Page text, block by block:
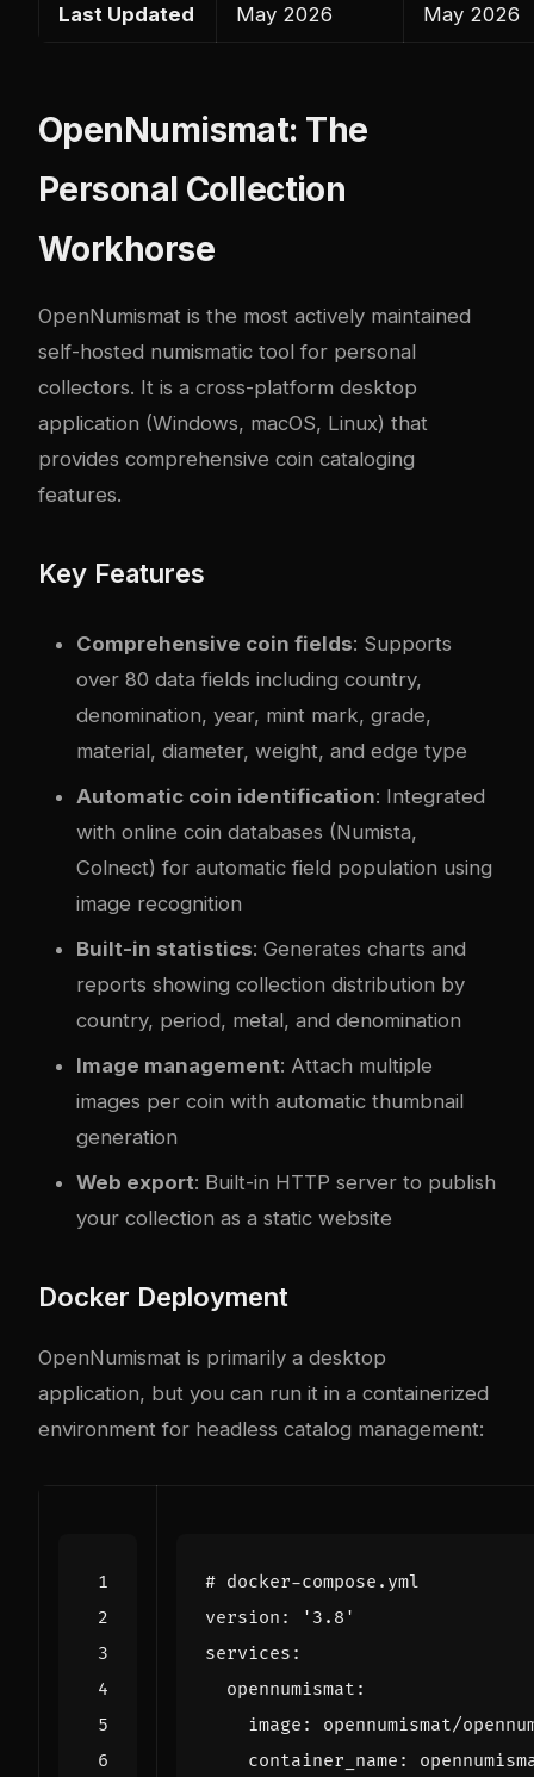
Last Updated May 2026 May 2026
OpenNumismat: The
Personal Collection
Workhorse
OpenNumismat is the most actively maintained
self-hosted numismatic tool for personal
collectors. It is a cross-platform desktop
application (Windows, macOS, Linux) that
provides comprehensive coin cataloging
features.
Key Features
Comprehensive coin fields: Supports
over 80 data fields including country,
denomination, year, mint mark, grade,
material, diameter, weight, and edge type
Automatic coin identification: Integrated
with online coin databases (Numista,
Colnect) for automatic field population using
image recognition
Built-in statistics: Generates charts and
reports showing collection distribution by
country, period, metal, and denomination
Image management: Attach multiple
images per coin with automatic thumbnail
generation
Web export: Built-in HTTP server to publish
your collection as a static website
Docker Deployment
OpenNumismat is primarily a desktop
application, but you can run it in a containerized
environment for headless catalog management:
# docker-compose.yml
version :
'3.8'
services :
opennumismat :
image :
opennumismat/
container_name :